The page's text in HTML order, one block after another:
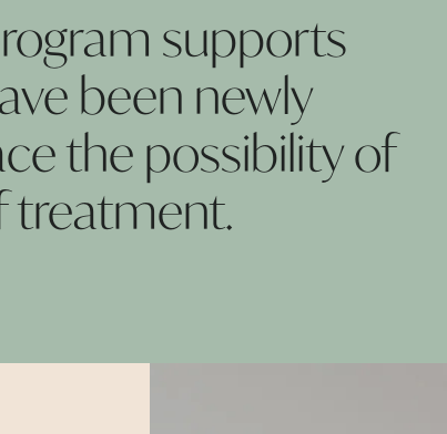
supports
been newly
the possibility of
treatment.